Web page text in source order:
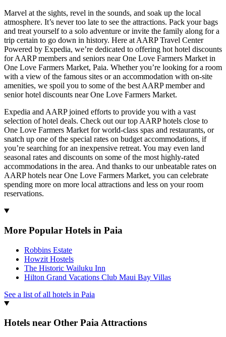
Marvel at the sights, revel in the sounds, and soak up the local
atmosphere. It’s never too late to see the attractions. Pack your bags
and treat yourself to a solo adventure or invite the family along for a
trip certain to go down in history. Here at AARP Travel Center
Powered by Expedia, we’re dedicated to offering hot hotel discounts
for AARP members and seniors near One Love Farmers Market in
One Love Farmers Market, Paia. Whether you’re looking for a room
with a view of the famous sites or an accommodation with on-site
amenities, we spoil you to some of the best AARP member and
senior hotel discounts near One Love Farmers Market.
Expedia and AARP joined efforts to provide you with a vast
selection of hotel deals. Check out our top AARP hotels close to
One Love Farmers Market for world-class spas and restaurants, or
snatch up one of the special rates on budget accommodations, if
you’re searching for an inexpensive retreat. You may even land
seasonal rates and discounts on some of the most highly-rated
accommodations in the area. And thanks to our unbeatable rates on
AARP hotels near One Love Farmers Market, you can celebrate
spending more on more local attractions and less on your room
reservations.
More Popular Hotels in Paia
Robbins Estate
Howzit Hostels
The Historic Wailuku Inn
Hilton Grand Vacations Club Maui Bay Villas
See a list of all hotels in Paia
Hotels near Other Paia Attractions